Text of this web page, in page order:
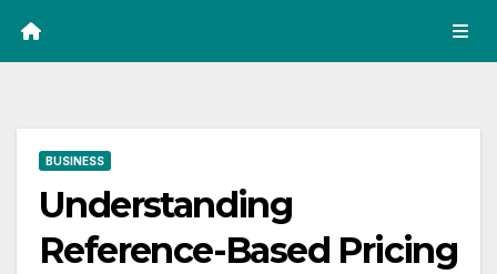
BUSINESS
Understanding
Reference-Based Pricing